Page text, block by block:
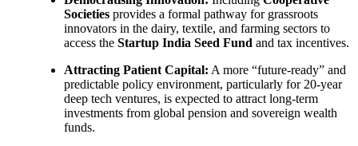
Societies provides a formal pathway for grassroots
innovators in the dairy, textile, and farming sectors to
access the Startup India Seed Fund and tax incentives.
Attracting Patient Capital: A more “future-ready” and
predictable policy environment, particularly for 20-year
deep tech ventures, is expected to attract long-term
investments from global pension and sovereign wealth
funds.